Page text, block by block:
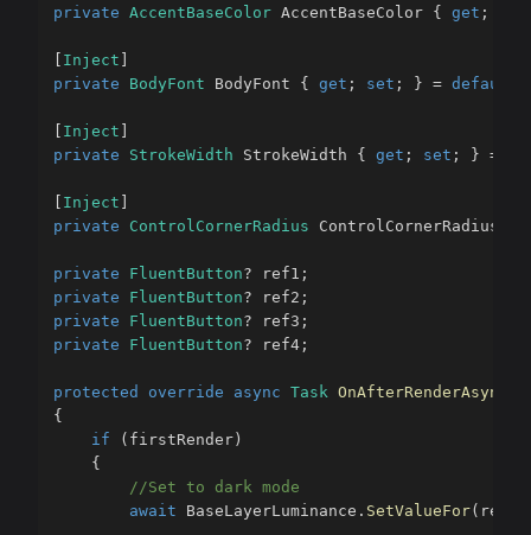
private AccentBaseColor AccentBaseColor { get ;
Inject
private
BodyFont BodyFont { get ; set ; } = default
Inject
private
StrokeWidth StrokeWidth { get ; set ; } =
Inject
private
ControlCornerRadius ControlCornerRadius
private FluentButton? ref1 ;
private
FluentButton? ref2 ;
private
FluentButton? ref3 ;
private
FluentButton? ref4 ;
protected override async Task OnAfterRenderAsync
{
if
( firstRender )
{
//Set to dark mode
await BaseLayerLuminance . SetValueFor( ref1